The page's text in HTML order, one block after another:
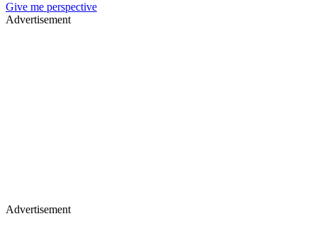
Give me perspective
Advertisement
Advertisement